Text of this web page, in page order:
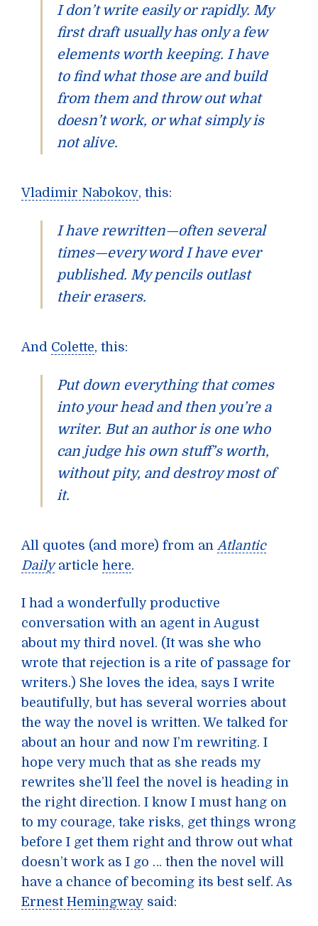
I don’t write easily or rapidly. My
first draft usually has only a few
elements worth keeping. I have
to find what those are and build
from them and throw out what
doesn’t work, or what simply is
not alive.
Vladimir Nabokov, this:
I have rewritten—often several
times—every word I have ever
published. My pencils outlast
their erasers.
And Colette, this:
Put down everything that comes
into your head and then you’re a
writer. But an author is one who
can judge his own stuff’s worth,
without pity, and destroy most of
it.
All quotes (and more) from an Atlantic
Dailyarticle here.
I had a wonderfully productive
conversation with an agent in August
about my third novel. (It was she who
wrote that rejection is a rite of passage for
writers.) She loves the idea, says I write
beautifully, but has several worries about
the way the novel is written. We talked for
about an hour and now I’m rewriting. I
hope very much that as she reads my
rewrites she’ll feel the novel is heading in
the right direction. I know I must hang on
to my courage, take risks, get things wrong
before I get them right and throw out what
doesn’t work as I go … then the novel will
have a chance of becoming its best self. As
Ernest Hemingway said: